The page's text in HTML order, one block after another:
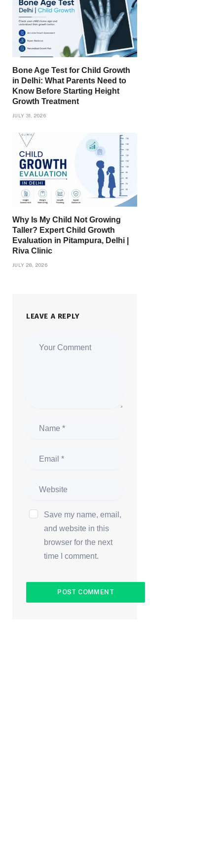
Bone Age Test for Child Growth
in Delhi: What Parents Need to
Know Before Starting Height
Growth Treatment
JULY 31, 2026
Why Is My Child Not Growing
Taller? Expert Child Growth
Evaluation in Pitampura, Delhi |
Riva Clinic
JULY 28, 2026
LEAVE A REPLY
Save my name, email,
and website in this
browser for the next
time I comment.